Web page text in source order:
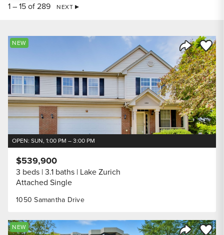
1 – 15 of 289 NEXT
Share
Save
NEW
OPEN: SUN, 1:00 PM – 3:00 PM
1050 Samantha Drive
$539,900
3 beds 3.1 baths Lake Zurich
Attached Single
Save
NEW